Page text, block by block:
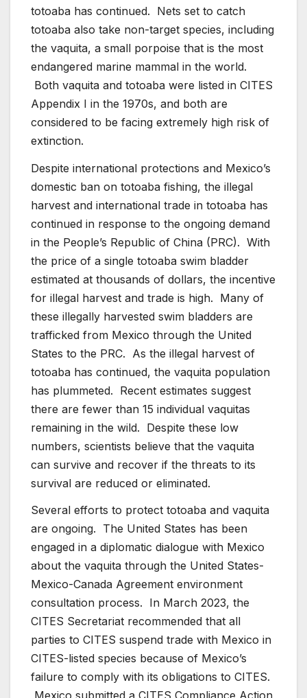
totoaba has continued. Nets set to catch
totoaba also take non-target species, including
the vaquita, a small porpoise that is the most
endangered marine mammal in the world.
Both vaquita and totoaba were listed in CITES
Appendix I in the 1970s, and both are
considered to be facing extremely high risk of
extinction.
Despite international protections and Mexico’s
domestic ban on totoaba fishing, the illegal
harvest and international trade in totoaba has
continued in response to the ongoing demand
in the People’s Republic of China (PRC). With
the price of a single totoaba swim bladder
estimated at thousands of dollars, the incentive
for illegal harvest and trade is high. Many of
these illegally harvested swim bladders are
trafficked from Mexico through the United
States to the PRC. As the illegal harvest of
totoaba has continued, the vaquita population
has plummeted. Recent estimates suggest
there are fewer than 15 individual vaquitas
remaining in the wild. Despite these low
numbers, scientists believe that the vaquita
can survive and recover if the threats to its
survival are reduced or eliminated.
Several efforts to protect totoaba and vaquita
are ongoing. The United States has been
engaged in a diplomatic dialogue with Mexico
about the vaquita through the United States-
Mexico-Canada Agreement environment
consultation process. In March 2023, the
CITES Secretariat recommended that all
parties to CITES suspend trade with Mexico in
CITES-listed species because of Mexico’s
failure to comply with its obligations to CITES.